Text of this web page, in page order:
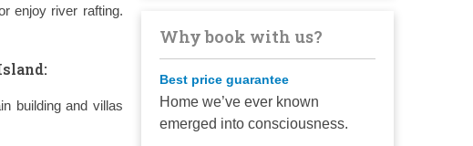
enjoy river rafting.
building and villas
Why book with us?
Best price guarantee
Home we’ve ever known
emerged into consciousness.